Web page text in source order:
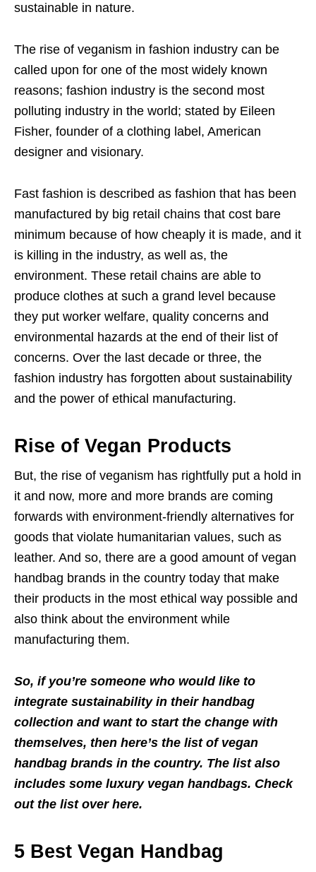
sustainable in nature.
The rise of veganism in fashion industry can be
called upon for one of the most widely known
reasons; fashion industry is the second most
polluting industry in the world; stated by Eileen
Fisher, founder of a clothing label, American
designer and visionary.
Fast fashion is described as fashion that has been
manufactured by big retail chains that cost bare
minimum because of how cheaply it is made, and it
is killing in the industry, as well as, the
environment. These retail chains are able to
produce clothes at such a grand level because
they put worker welfare, quality concerns and
environmental hazards at the end of their list of
concerns. Over the last decade or three, the
fashion industry has forgotten about sustainability
and the power of ethical manufacturing.
Rise of Vegan Products
But, the rise of veganism has rightfully put a hold in
it and now, more and more brands are coming
forwards with environment-friendly alternatives for
goods that violate humanitarian values, such as
leather. And so, there are a good amount of vegan
handbag brands in the country today that make
their products in the most ethical way possible and
also think about the environment while
manufacturing them.
So, if you’re someone who would like to
integrate sustainability in their handbag
collection and want to start the change with
themselves, then here’s the list of vegan
handbag brands in the country. The list also
includes some luxury vegan handbags. Check
out the list over here.
5 Best Vegan Handbag